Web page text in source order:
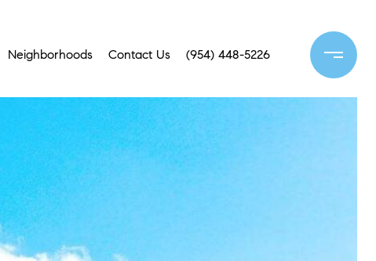
Neighborhoods Contact Us (954) 448-5226